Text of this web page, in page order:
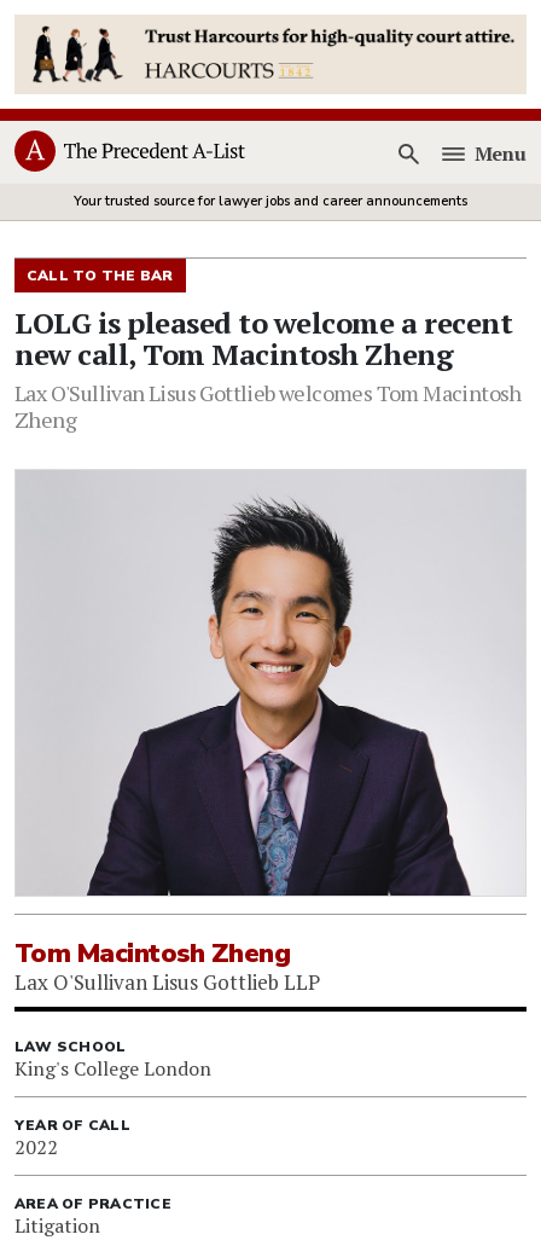
Open
Menu
Your trusted source for lawyer jobs and career announcements
CALL TO THE BAR
LOLG is pleased to welcome a recent
new call, Tom Macintosh Zheng
Lax O'Sullivan Lisus Gottlieb welcomes Tom Macintosh
Zheng
Tom Macintosh Zheng
Lax O'Sullivan Lisus Gottlieb LLP
LAW SCHOOL
King's College London
YEAR OF CALL
2022
AREA OF PRACTICE
Litigation